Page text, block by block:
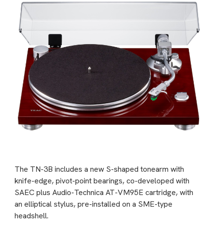
The TN-3B includes a new S-shaped tonearm with
knife-edge, pivot-point bearings, co-developed with
SAEC plus Audio-Technica AT-VM95E cartridge, with
an elliptical stylus, pre-installed on a SME-type
headshell.